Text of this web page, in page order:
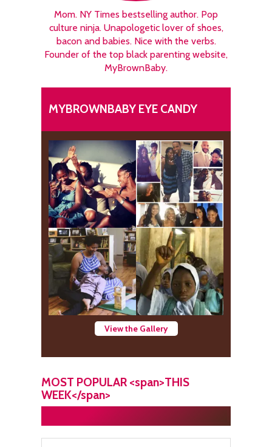
Mom. NY Times bestselling author. Pop
culture ninja. Unapologetic lover of shoes,
bacon and babies. Nice with the verbs.
Founder of the top black parenting website,
MyBrownBaby.
MYBROWNBABY EYE CANDY
View the Gallery
MOST POPULAR <span>THIS
WEEK</span>